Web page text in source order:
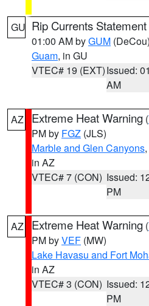
GU Rip Currents Statement
01:00 AM byGUM (DeCou)
Guam, in GU
VTEC# 19 (EXT)Issued:
AM
AZ Extreme Heat Warning (
PM by FGZ (JLS)
Marble and Glen Canyons,
in AZ
VTEC# 7 (CON) Issued:
PM
AZ Extreme Heat Warning (
PM byVEF (MW)
Lake Havasu and Fort
in AZ
VTEC# 3 (CON) Issued:
PM